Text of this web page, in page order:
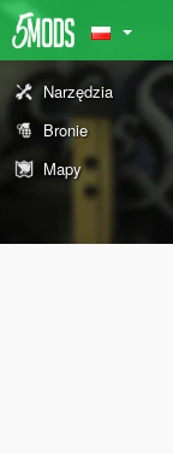
Narzędzia
Bronie
Mapy